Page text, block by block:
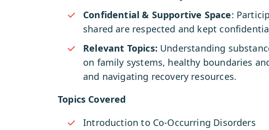
Confidential & Supportive Space:
shared are respected and kept
Relevant Topics: Understanding
on family systems, healthy boundaries
and navigating recovery resources.
Topics Covered
Introduction to Co-Occurring Disorders